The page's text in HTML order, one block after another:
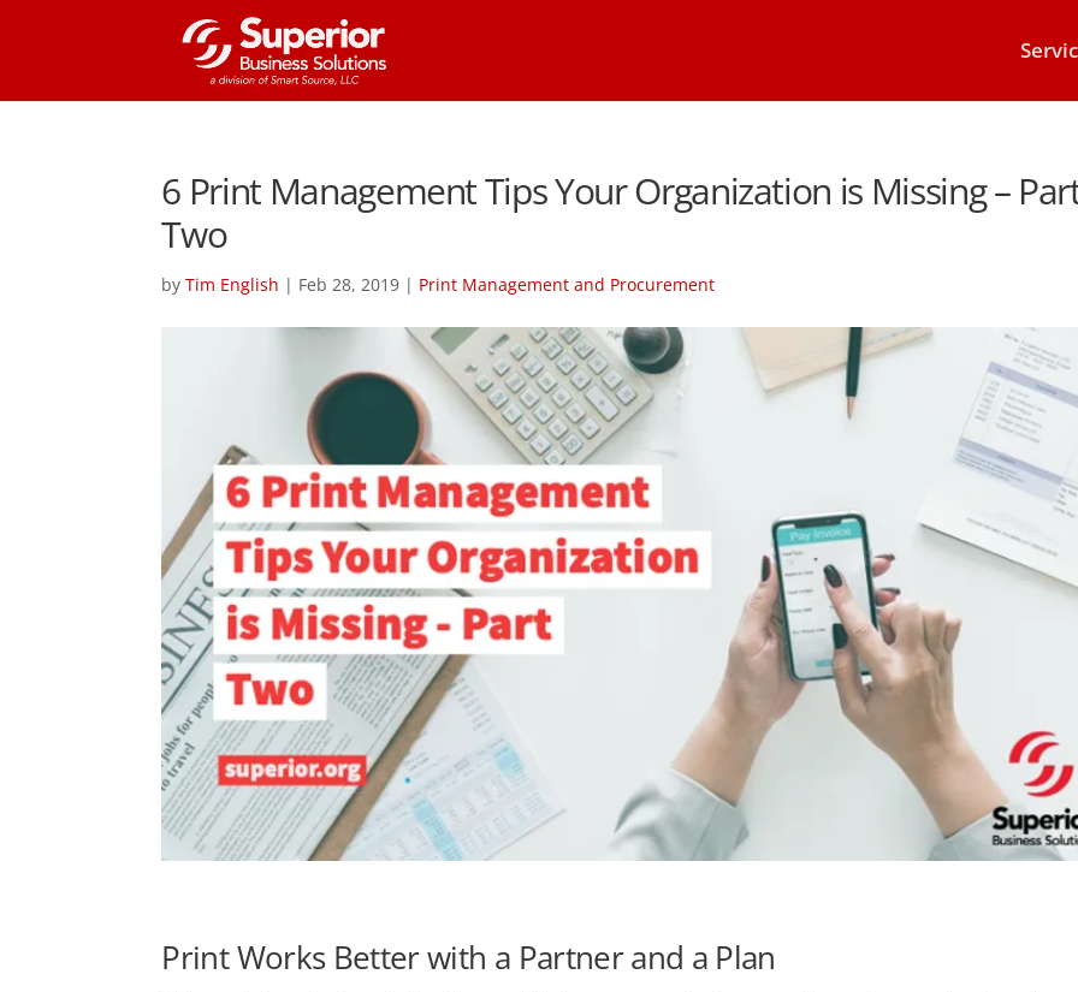
6 Print Management Tips Your Organization is Missing –
Two
byTim English | Feb 28, 2019 | Print Management and Procurement
Print Works Better with a Partner and a Plan